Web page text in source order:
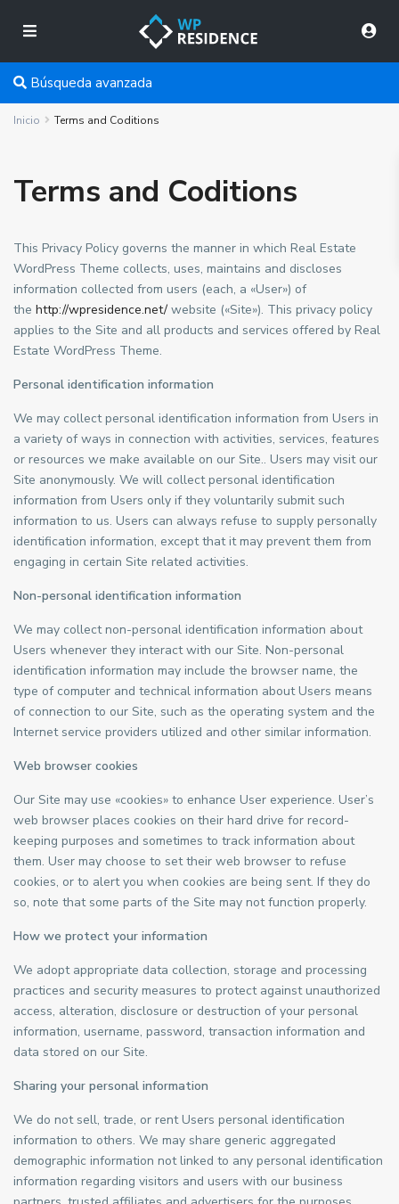
Búsqueda avanzada
Inicio Terms and Coditions
Terms and Coditions
This Privacy Policy governs the manner in which Real Estate
WordPress Theme collects, uses, maintains and discloses
information collected from users (each, a «User») of
the http://wpresidence.net/ website («Site»). This privacy policy
applies to the Site and all products and services offered by Real
Estate WordPress Theme.
Personal identification information
We may collect personal identification information from Users in
a variety of ways in connection with activities, services, features
or resources we make available on our Site.. Users may visit our
Site anonymously. We will collect personal identification
information from Users only if they voluntarily submit such
information to us. Users can always refuse to supply personally
identification information, except that it may prevent them from
engaging in certain Site related activities.
Non-personal identification information
We may collect non-personal identification information about
Users whenever they interact with our Site. Non-personal
identification information may include the browser name, the
type of computer and technical information about Users means
of connection to our Site, such as the operating system and the
Internet service providers utilized and other similar information.
Web browser cookies
Our Site may use «cookies» to enhance User experience. User’s
web browser places cookies on their hard drive for record-
keeping purposes and sometimes to track information about
them. User may choose to set their web browser to refuse
cookies, or to alert you when cookies are being sent. If they do
so, note that some parts of the Site may not function properly.
How we protect your information
We adopt appropriate data collection, storage and processing
practices and security measures to protect against unauthorized
access, alteration, disclosure or destruction of your personal
information, username, password, transaction information and
data stored on our Site.
Sharing your personal information
We do not sell, trade, or rent Users personal identification
information to others. We may share generic aggregated
demographic information not linked to any personal identification
information regarding visitors and users with our business